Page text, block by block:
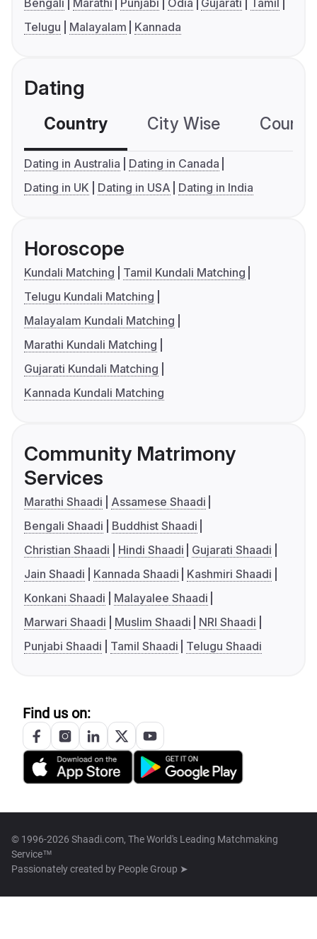
Bengali Marathi Punjabi Odia Gujarati
Tamil
Telugu
Malayalam Kannada
Dating
Country City Wise
Dating in Australia
Dating in Canada
Dating in UK
Dating in USA Dating in India
Horoscope
Kundali Matching
Tamil Kundali Matching
Telugu Kundali Matching
Malayalam Kundali Matching
Marathi Kundali Matching
Gujarati Kundali Matching
Kannada Kundali Matching
Community Matrimony
Services
Marathi Shaadi
Assamese Shaadi
Bengali Shaadi
Buddhist Shaadi
Christian Shaadi
Hindi Shaadi
Gujarati Shaadi
Jain Shaadi
Kannada Shaadi
Kashmiri Shaadi
Konkani Shaadi
Malayalee Shaadi
Marwari Shaadi
Muslim Shaadi
NRI Shaadi
Punjabi Shaadi
Tamil Shaadi Telugu Shaadi
Find us on:
© 1996-2026 Shaadi.com, The World's Leading Matchmaking
Service™
Passionately created by People Group ➤